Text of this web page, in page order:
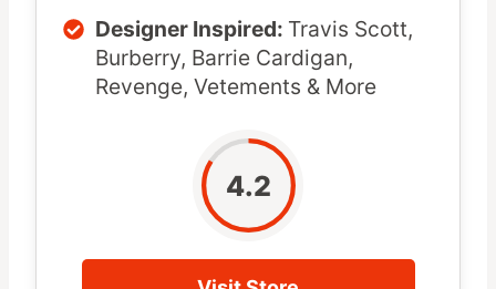
Designer Inspired: Travis Scott,
Burberry, Barrie Cardigan,
Revenge, Vetements & More
4.2